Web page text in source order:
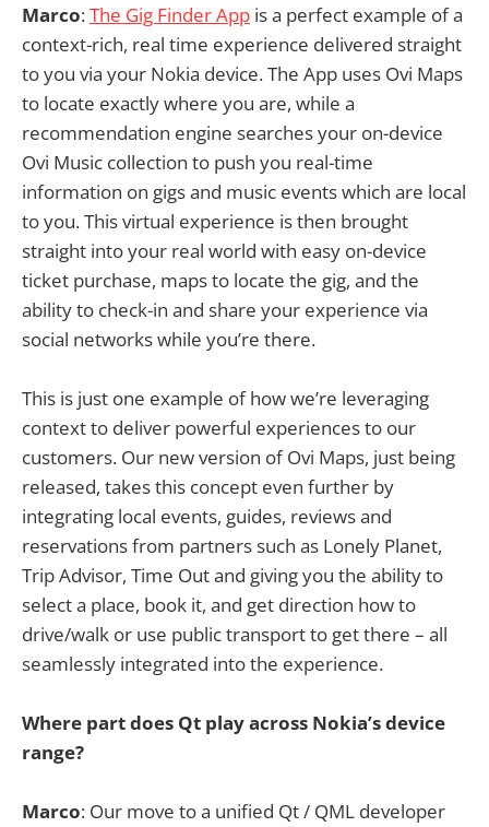
Marco:The Gig Finder App is a perfect example of a
context-rich, real time experience delivered straight
to you via your Nokia device. The App uses Ovi Maps
to locate exactly where you are, while a
recommendation engine searches your on-device
Ovi Music collection to push you real-time
information on gigs and music events which are local
to you. This virtual experience is then brought
straight into your real world with easy on-device
ticket purchase, maps to locate the gig, and the
ability to check-in and share your experience via
social networks while you’re there.
This is just one example of how we’re leveraging
context to deliver powerful experiences to our
customers. Our new version of Ovi Maps, just being
released, takes this concept even further by
integrating local events, guides, reviews and
reservations from partners such as Lonely Planet,
Trip Advisor, Time Out and giving you the ability to
select a place, book it, and get direction how to
drive/walk or use public transport to get there – all
seamlessly integrated into the experience.
Where part does Qt play across Nokia’s device
range?
Marco: Our move to a unified Qt / QML developer